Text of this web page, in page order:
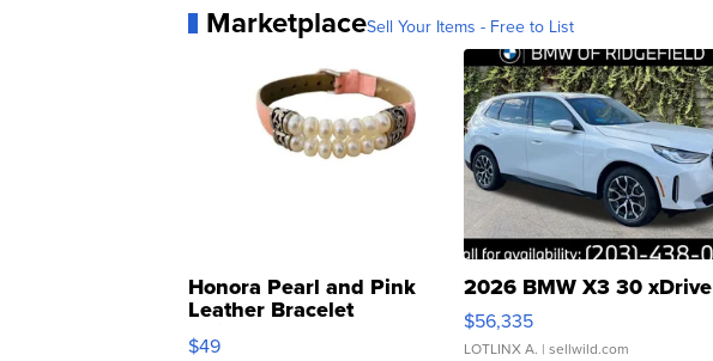
MarketplaceSell Your Items - Free to List
Honora Pearl and Pink
Leather Bracelet
Adjustable Buckle Clo...
$49
2026 BMW X3 30 xDrive
$56,335
LOTLINX A. | sellwild.com